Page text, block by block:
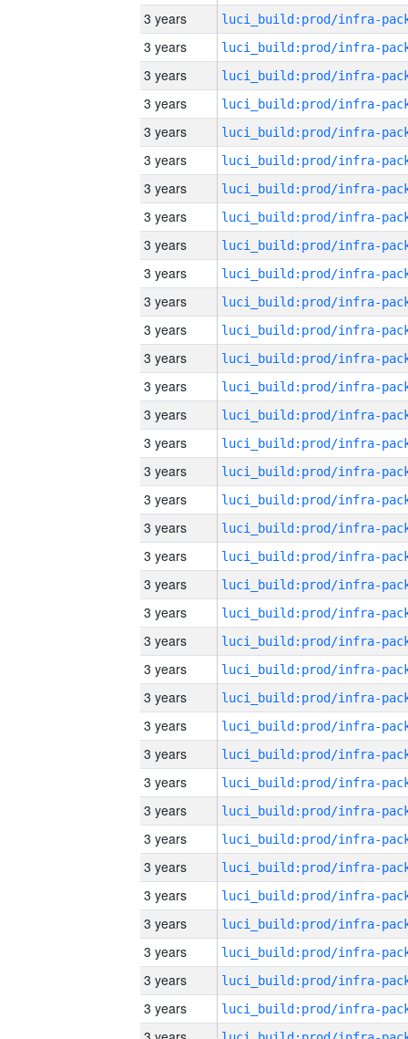
3 years
3 years
3 years
3 years
3 years
3 years
3 years
3 years
3 years
3 years
3 years
3 years
3 years
3 years
3 years
3 years
3 years
3 years
3 years
3 years
3 years
3 years
3 years
3 years
3 years
3 years
3 years
3 years
3 years
3 years
3 years
3 years
3 years
3 years
3 years
3 years